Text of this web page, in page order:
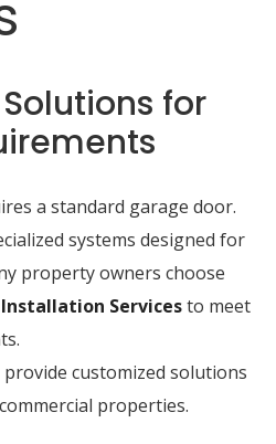
for
a standard garage door.
systems designed for
property owners choose
Servicesto meet
customized solutions
properties.